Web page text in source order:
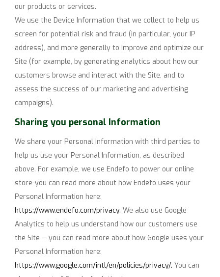
our products or services.
We use the Device Information that we collect to help us
screen for potential risk and fraud (in particular, your IP
address), and more generally to improve and optimize our
Site (for example, by generating analytics about how our
customers browse and interact with the Site, and to
assess the success of our marketing and advertising
campaigns).
Sharing you personal Information
We share your Personal Information with third parties to
help us use your Personal Information, as described
above. For example, we use Endefo to power our online
store-you can read more about how Endefo uses your
Personal Information here:
https://www.endefo.com/privacy. We also use Google
Analytics to help us understand how our customers use
the Site — you can read more about how Google uses your
Personal Information here:
https://www.google.com/intl/en/policies/privacy/. You can